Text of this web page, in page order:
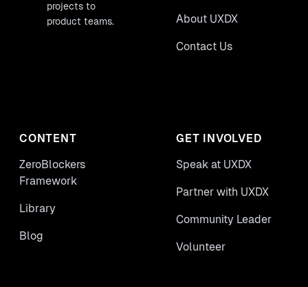
projects to
product teams.
About UXDX
Contact Us
CONTENT
ZeroBlockers
Framework
Library
Blog
GET INVOLVED
Speak at UXDX
Partner with UXDX
Community Leader
Volunteer